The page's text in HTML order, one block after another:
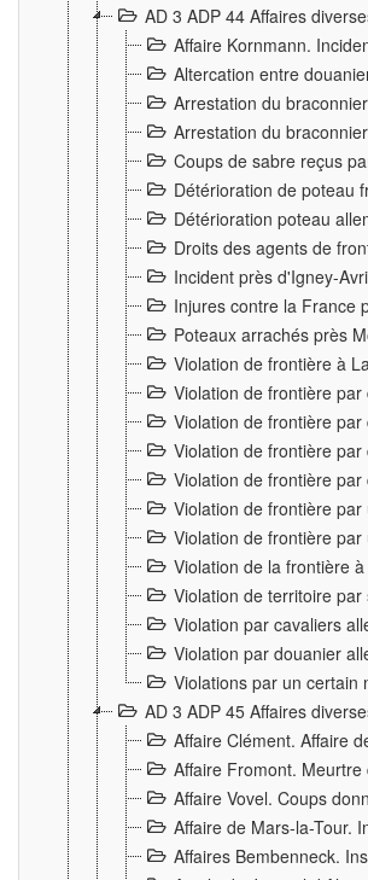
AD 3 ADP 44 Affaires
Affaire Kornmann.
Altercation entre
Arrestation du
Arrestation du
Coups de sabre reçus
Détérioration de poteau
Détérioration poteau
Droits des agents de
Incident près d'Igney-
Injures contre la France
Poteaux arrachés près
Violation de frontière à
Violation de frontière
Violation de frontière
Violation de frontière
Violation de frontière
Violation de frontière
Violation de frontière
Violation de la frontière
Violation de territoire
Violation par cavaliers
Violation par douanier
Violations par un
AD 3 ADP 45 Affaires
Affaire Clément. Affaire
Affaire Fromont.
Affaire Vovel. Coups
Affaire de Mars-la-Tour.
Affaires Bembenneck.